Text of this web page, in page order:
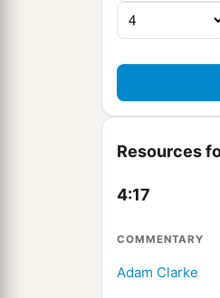
Resources
4:17
COMMENTARY
Adam Clarke